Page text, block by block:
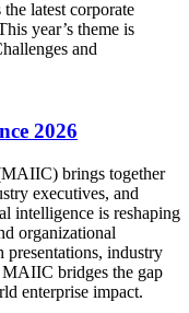
latest corporate
year’s theme is
and
2026
brings together
executives, and
intelligence is reshaping
organizational
presentations, industry
MAIIC bridges the gap
enterprise impact.